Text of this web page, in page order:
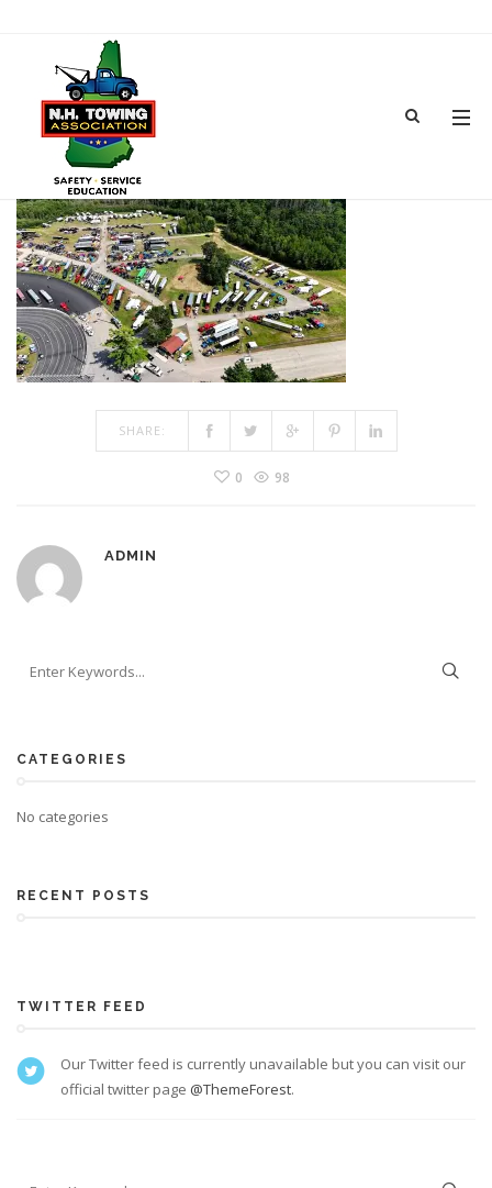
GEAR JAMMER TRUCK SHOW-3
APR 07, 2026 BYADMIN
COMMENTS OFF
SHARE:
0 98
ADMIN
CATEGORIES
No categories
RECENT POSTS
TWITTER FEED
Our Twitter feed is currently unavailable but you can visit our
official twitter page @ThemeForest.